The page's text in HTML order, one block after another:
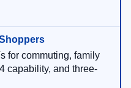
for commuting, family
capability, and three-